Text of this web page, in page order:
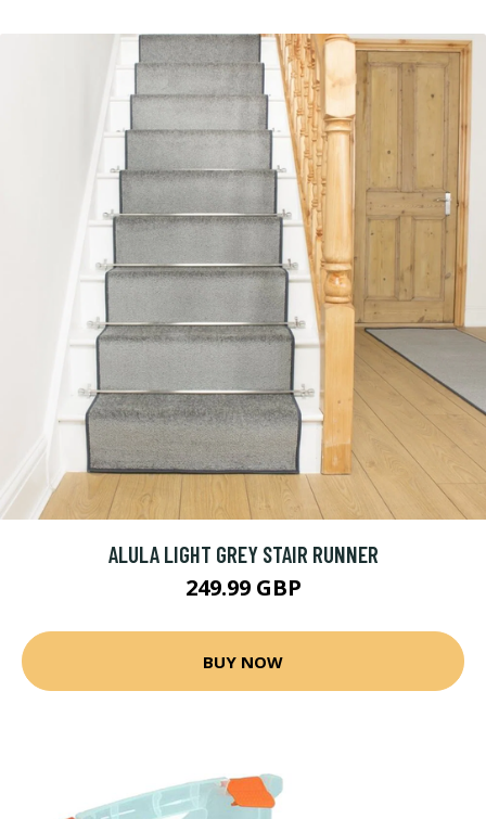
ALULA LIGHT GREY STAIR RUNNER
249.99 GBP
BUY NOW